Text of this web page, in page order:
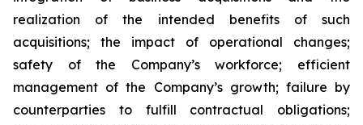
realization of the intended benefits of such
acquisitions; the impact of operational changes;
safety of the Company’s workforce; efficient
management of the Company’s growth; failure by
counterparties to fulfill contractual obligations;